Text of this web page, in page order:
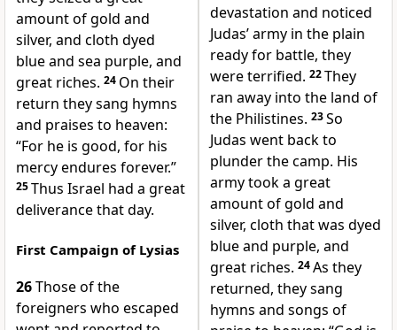
amount of gold and
silver, and cloth dyed
blue and sea purple, and
great riches. 24 On their
return they sang hymns
and praises to heaven:
“For he is good, for his
mercy endures forever.”
25Thus Israel had a great
deliverance that day.
First Campaign of Lysias
26Those of the
foreigners who escaped
devastation and noticed
Judas’ army in the plain
ready for battle, they
were terrified. 22They
ran away into the land of
the Philistines. 23So
Judas went back to
plunder the camp. His
army took a great
amount of gold and
silver, cloth that was dyed
blue and purple, and
great riches. 24As they
returned, they sang
hymns and songs of